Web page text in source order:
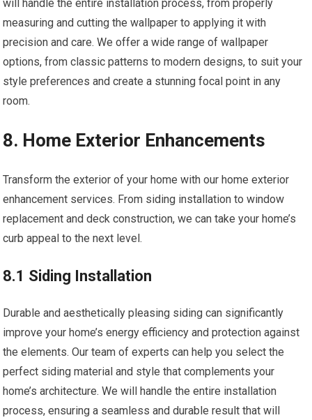
will handle the entire installation process, from properly
measuring and cutting the wallpaper to applying it with
precision and care. We offer a wide range of wallpaper
options, from classic patterns to modern designs, to suit your
style preferences and create a stunning focal point in any
room.
8. Home Exterior Enhancements
Transform the exterior of your home with our home exterior
enhancement services. From siding installation to window
replacement and deck construction, we can take your home’s
curb appeal to the next level.
8.1 Siding Installation
Durable and aesthetically pleasing siding can significantly
improve your home’s energy efficiency and protection against
the elements. Our team of experts can help you select the
perfect siding material and style that complements your
home’s architecture. We will handle the entire installation
process, ensuring a seamless and durable result that will